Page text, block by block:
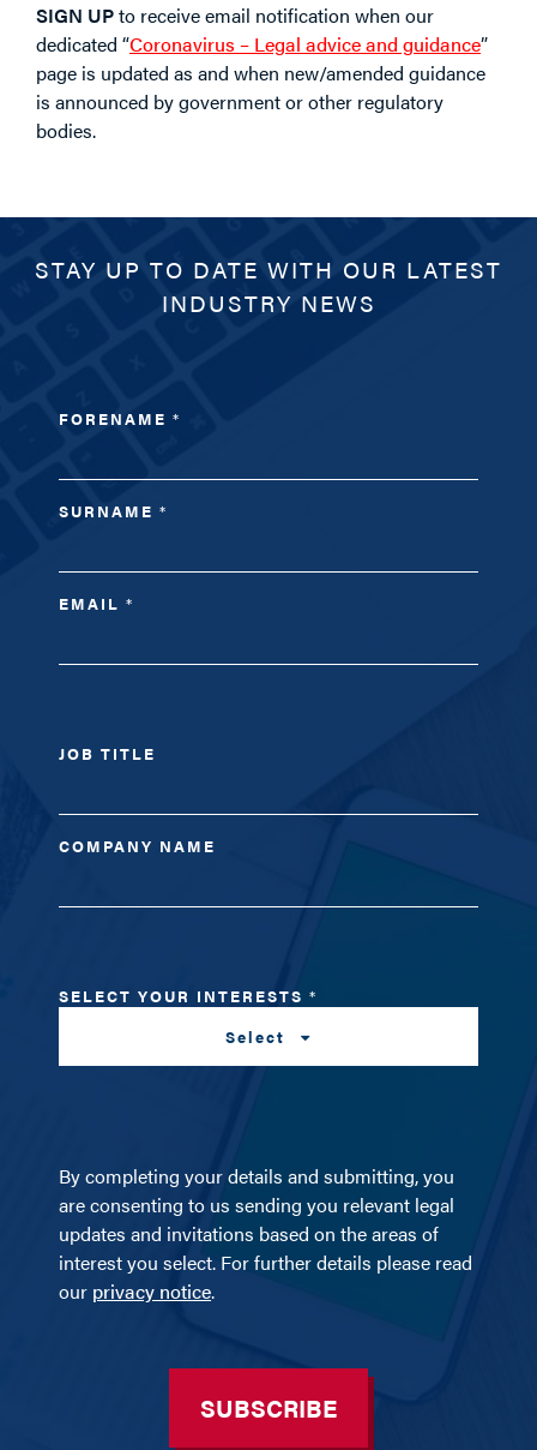
SIGN UPto receive email notification when our
dedicated “Coronavirus – Legal advice and guidance”
page is updated as and when new/amended guidance
is announced by government or other regulatory
bodies.
STAY UP TO DATE WITH OUR LATEST
INDUSTRY NEWS
FORENAME*
SURNAME*
EMAIL*
JOB TITLE
COMPANY NAME
SELECT YOUR INTERESTS*
Select
By completing your details and submitting, you
are consenting to us sending you relevant legal
updates and invitations based on the areas of
interest you select. For further details please read
our privacy notice.
SUBSCRIBE